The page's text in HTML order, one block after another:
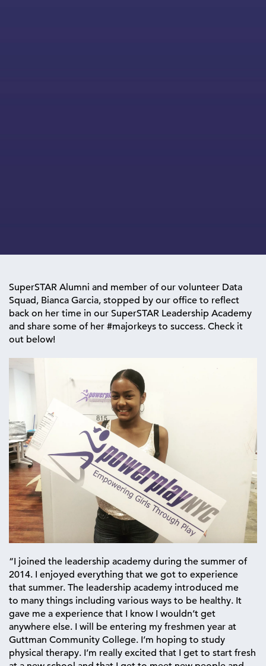
SuperSTAR Alumni and member of our volunteer Data
Squad, Bianca Garcia, stopped by our office to reflect
back on her time in our SuperSTAR Leadership Academy
and share some of her #majorkeys to success. Check it
out below!
“I joined the leadership academy during the summer of
2014. I enjoyed everything that we got to experience
that summer. The leadership academy introduced me
to many things including various ways to be healthy. It
gave me a experience that I know I wouldn’t get
anywhere else. I will be entering my freshmen year at
Guttman Community College. I’m hoping to study
physical therapy. I’m really excited that I get to start fresh